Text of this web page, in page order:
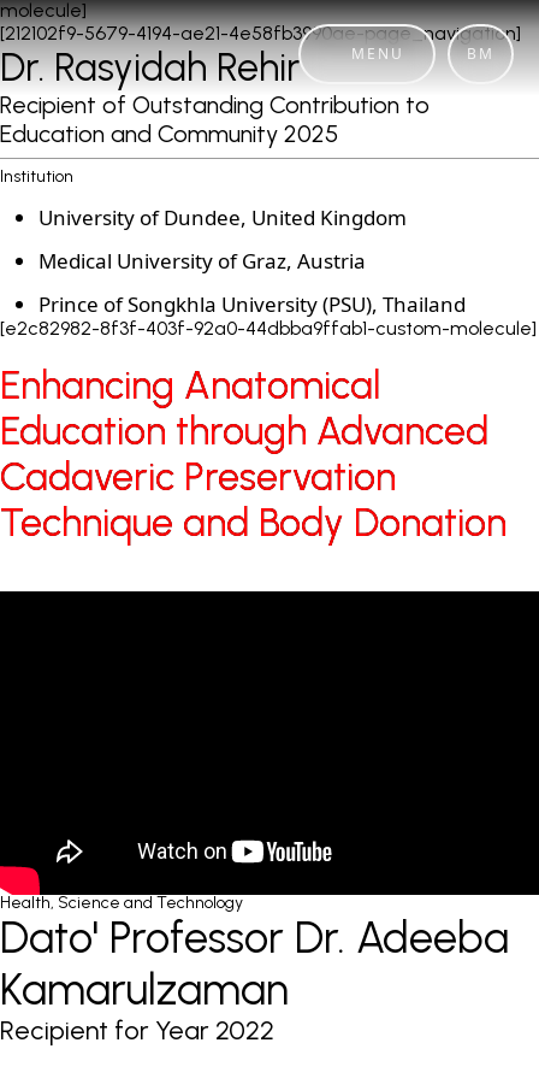
MENU BM
molecule]
[212102f9-5679-4194-ae21-4e58fb3990ae-page_navigation]
Dr. Rasyidah Rehir
Recipient of Outstanding Contribution to
Education and Community 2025
Institution
University of Dundee, United Kingdom
Medical University of Graz, Austria
Prince of Songkhla University (PSU), Thailand
[e2c82982-8f3f-403f-92a0-44dbba9ffab1-custom-molecule]
Enhancing Anatomical
Education through Advanced
Cadaveric Preservation
Technique and Body Donation
Enhancing Anatomical
Education through Advanced
Cadaveric Preservation
Technique and Body Donation
Health, Science and Technology
Dato' Professor Dr. Adeeba
Kamarulzaman
Recipient for Year 2022